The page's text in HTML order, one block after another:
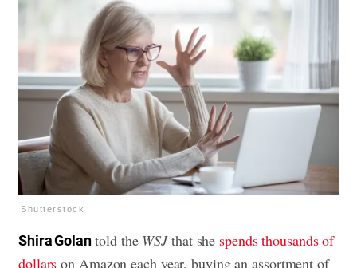
Shutterstock
Shira Golantold the WSJthat she spends thousands of
dollars on Amazon each year, buying an assortment of